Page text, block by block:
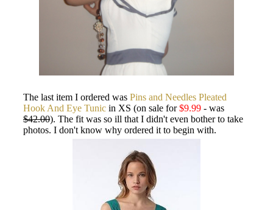
The last item I ordered was Pins and Needles Pleated
Hook And Eye Tunic in XS (on sale for$9.99 - was
$42.00). The fit was so ill that I didn't even bother to take
photos. I don't know why ordered it to begin with.